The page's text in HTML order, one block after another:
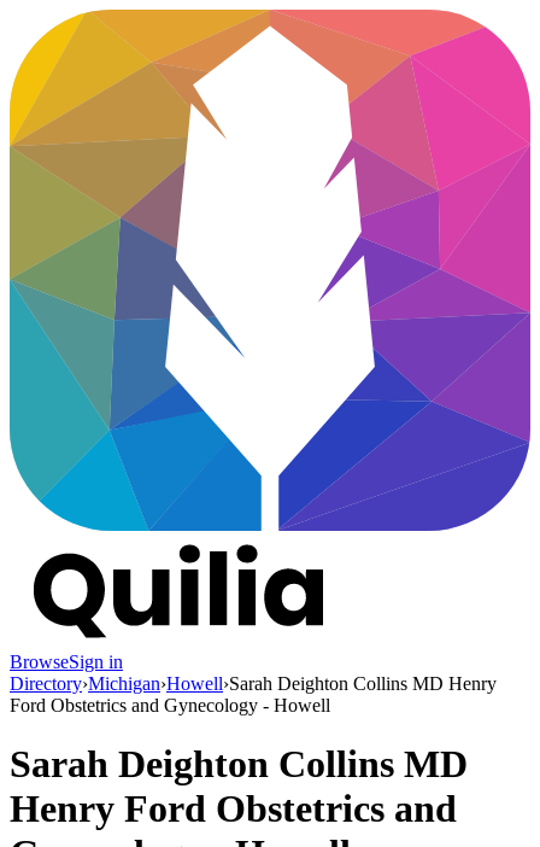
BrowseSign in
Directory›Michigan›Howell›Sarah Deighton Collins MD Henry
Ford Obstetrics and Gynecology - Howell
Sarah Deighton Collins MD
Henry Ford Obstetrics and